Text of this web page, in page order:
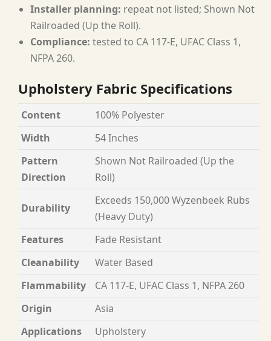
Installer planning: repeat not listed; Shown Not
Railroaded (Up the Roll).
Compliance: tested to CA 117-E, UFAC Class 1,
NFPA 260.
Upholstery Fabric Specifications
Content
100% Polyester
Width
54 Inches
Pattern
Direction
Shown Not Railroaded (Up the
Roll)
Durability
Exceeds 150,000 Wyzenbeek Rubs
(Heavy Duty)
Features
Fade Resistant
Cleanability
Water Based
Flammability
CA 117-E, UFAC Class 1, NFPA 260
Origin
Asia
Applications
Upholstery